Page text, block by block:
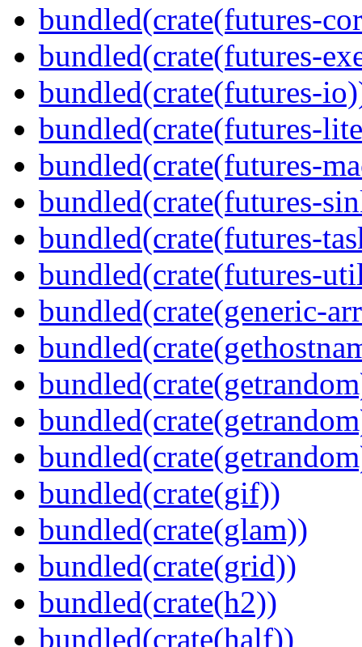
bundled(crate(futures-
bundled(crate(futures-
bundled(crate(futures-
bundled(crate(futures-
bundled(crate(futures-
bundled(crate(futures-
bundled(crate(futures-
bundled(crate(futures-
bundled(crate(generic-
bundled(crate(gif))
bundled(crate(glam))
bundled(crate(grid))
bundled(crate(h2))
bundled(crate(half))